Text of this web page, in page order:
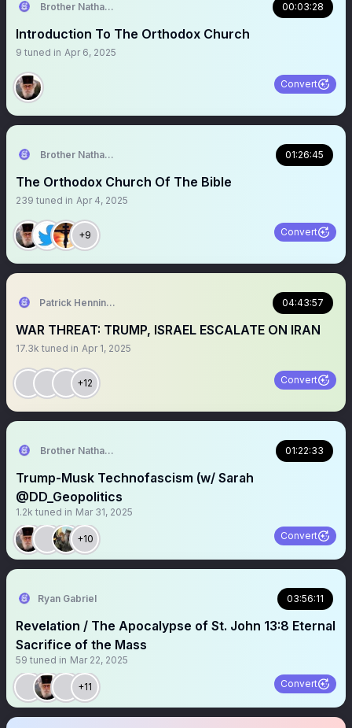
Brother Nathanael 00:03:28
Introduction To The Orthodox Church
9 tuned in Apr 6, 2025
Convert
Brother Nathanael 01:26:45
The Orthodox Church Of The Bible
239 tuned in Apr 4, 2025
+9 Convert
Patrick Henningsen 04:43:57
WAR THREAT: TRUMP, ISRAEL ESCALATE ON IRAN
17.3k tuned in Apr 1, 2025
+12 Convert
Brother Nathanael 01:22:33
Trump-Musk Technofascism (w/ Sarah
@DD_Geopolitics
1.2k tuned in Mar 31, 2025
+10 Convert
Ryan Gabriel 03:56:11
Revelation / The Apocalypse of St. John 13:8 Eternal
Sacrifice of the Mass
59 tuned in Mar 22, 2025
+11 Convert